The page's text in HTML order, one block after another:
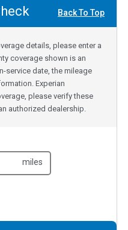
Back To Top
details, please enter a
coverage shown is an
service date, the mileage
Experian
please verify these
authorized dealership.
miles